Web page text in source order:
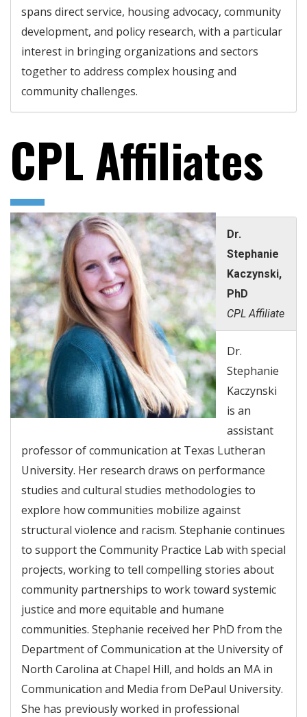
spans direct service, housing advocacy, community
development, and policy research, with a particular
interest in bringing organizations and sectors
together to address complex housing and
community challenges.
CPL Affiliates
Dr.
Stephanie
Kaczynski,
PhD
CPL Affiliate
Dr.
Stephanie
Kaczynski
is an
assistant
professor of communication at Texas Lutheran
University. Her research draws on performance
studies and cultural studies methodologies to
explore how communities mobilize against
structural violence and racism. Stephanie continues
to support the Community Practice Lab with special
projects, working to tell compelling stories about
community partnerships to work toward systemic
justice and more equitable and humane
communities. Stephanie received her PhD from the
Department of Communication at the University of
North Carolina at Chapel Hill, and holds an MA in
Communication and Media from DePaul University.
She has previously worked in professional